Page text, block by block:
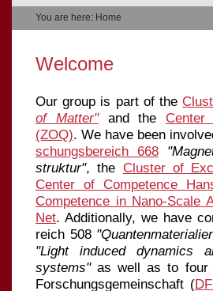
You are here: Home
Welcome
Our group is part of the
of Matter"and the Center
(ZOQ). We have been
schungsbereich 668
struktur", the Cluster of
Center of Competence
Competence in Nano-Scale
Net. Additionally, we have
reich 508
"Light induced dynamics
systems"as well as to four
Forschungsgemeinschaft (